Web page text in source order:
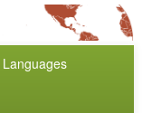
Languages